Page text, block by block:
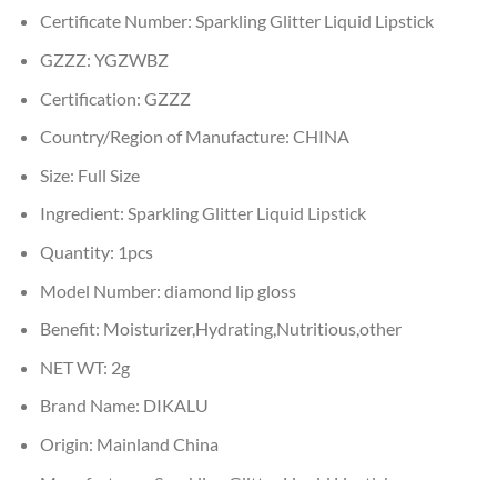
Certificate Number: Sparkling Glitter Liquid Lipstick
GZZZ: YGZWBZ
Certification: GZZZ
Country/Region of Manufacture: CHINA
Size: Full Size
Ingredient: Sparkling Glitter Liquid Lipstick
Quantity: 1pcs
Model Number: diamond lip gloss
Benefit: Moisturizer,Hydrating,Nutritious,other
NET WT: 2g
Brand Name: DIKALU
Origin: Mainland China